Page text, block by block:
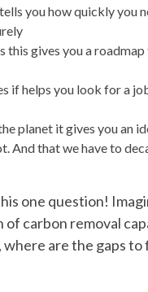
you how quickly you
this gives you a
if helps you look for a
planet it gives you an
And that we have to
one question!
carbon removal
are the gaps